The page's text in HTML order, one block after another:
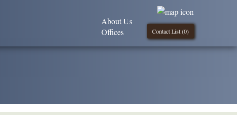
Contact List (0)
About Us
Offices